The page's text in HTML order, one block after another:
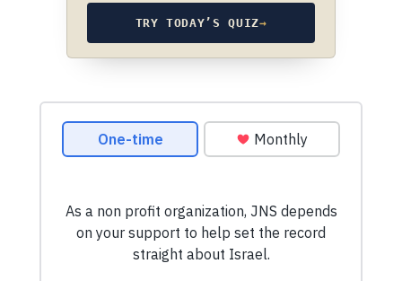
TRY TODAY’S QUIZ→